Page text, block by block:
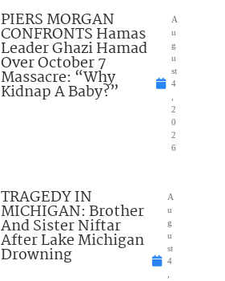
PIERS MORGAN
CONFRONTS Hamas
Leader Ghazi Hamad
Over October 7
Massacre: “Why
Kidnap A Baby?”
A
u
g
u
st
4
2
0
2
6
TRAGEDY IN
MICHIGAN: Brother
And Sister Niftar
After Lake Michigan
Drowning
A
u
g
u
st
4